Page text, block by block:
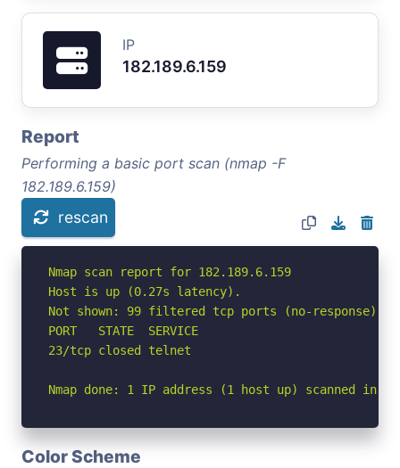
IP
182.189.6.159
Report
Performing a basic port scan (nmap -F
182.189.6.159)
rescan
Nmap scan report for 182.189.6.159
Host is up (0.27s latency).
Not shown: 99 filtered tcp ports (no-response)
PORT   STATE  SERVICE
23/tcp closed telnet
Nmap done: 1 IP address (1 host up) scanned in
Color Scheme